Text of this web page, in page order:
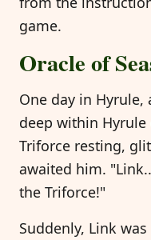
game.
Oracle of
One day in
deep within
Triforce resting,
awaited him.
the Triforce!"
Suddenly, Link